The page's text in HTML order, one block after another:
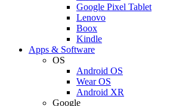
Google Pixel Tablet
Lenovo
Boox
Kindle
Apps & Software
OS
Android OS
Wear OS
Android XR
Google